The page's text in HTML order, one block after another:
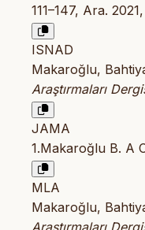
111–147, Ara. 2021,
ISNAD
Makaroğlu,
Araştırmaları
JAMA
1.Makaroğlu B. A
MLA
Makaroğlu,